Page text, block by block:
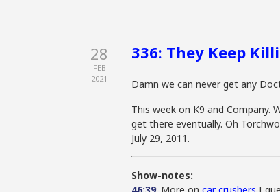
28
FEB
2021
336: They Keep
Damn we can never get any
This week on K9 and Company.
get there eventually. Oh
July 29, 2011.
Show-notes: